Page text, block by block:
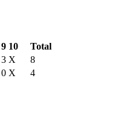
9 10
Total
3 X
8
0 X 4